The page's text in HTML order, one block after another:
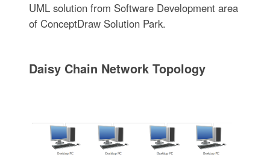
UML solution from Software Development area
of ConceptDraw Solution Park.
Daisy Chain Network Topology